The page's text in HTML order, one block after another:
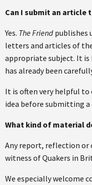
Can I submit an article
Yes. The Friend publishes
letters and articles of
appropriate subject. It
has already been
It is often very helpful
idea before submitting
What kind of material
Any report, reflection or
witness of Quakers in
We especially welcome